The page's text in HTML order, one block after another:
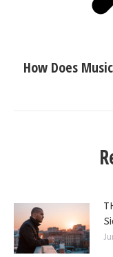
How Does